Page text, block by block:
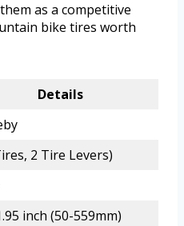
as a competitive
bike tires worth
Details
2 Tire Levers)
inch (50-559mm)